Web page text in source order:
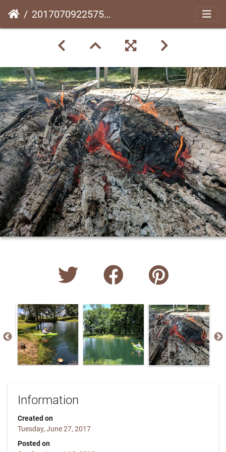
20170709225752-cb138066
Information
Created on
Tuesday, June 27, 2017
Posted on